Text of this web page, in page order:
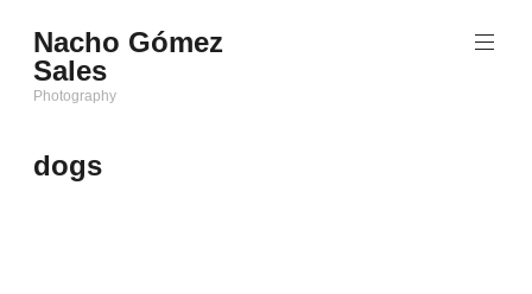
al
contenido
Nacho Gómez
Sales
Photography
dogs